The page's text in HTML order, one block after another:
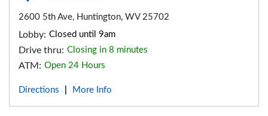
2600 5th Ave, Huntington, WV 25702
Lobby: Closed until 9am
Drive thru: Closing in 8 minutes
ATM: Open 24 Hours
Directions More Info